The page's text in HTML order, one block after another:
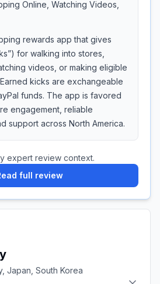
Online, Watching Videos,
rewards app that gives
for walking into stores,
videos, or making eligible
kicks are exchangeable
funds. The app is favored
engagement, reliable
support across North America.
expert review context.
full review
Japan, South Korea